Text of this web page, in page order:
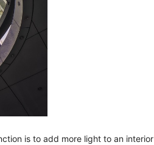
is to add more light to an interior